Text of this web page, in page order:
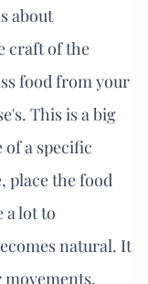
about
craft of the
food from your
This is a big
of a specific
place the food
a lot to
natural. It